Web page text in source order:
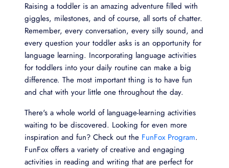
Raising a toddler is an amazing adventure filled with
giggles, milestones, and of course, all sorts of chatter.
Remember, every conversation, every silly sound, and
every question your toddler asks is an opportunity for
language learning. Incorporating language activities
for toddlers into your daily routine can make a big
difference. The most important thing is to have fun
and chat with your little one throughout the day.
There's a whole world of language-learning activities
waiting to be discovered. Looking for even more
inspiration and fun? Check out the FunFox Program.
FunFox offers a variety of creative and engaging
activities in reading and writing that are perfect for